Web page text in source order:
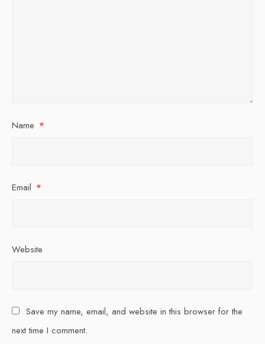
Name *
Email *
Website
Save my name, email, and website in this browser for the
next time I comment.